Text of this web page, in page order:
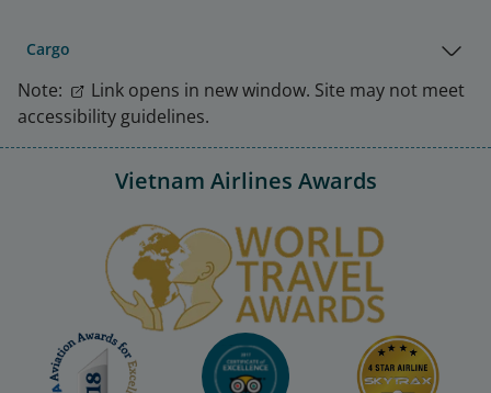
Cargo
Note:
Link opens in new window. Site may not meet
accessibility guidelines.
Vietnam Airlines Awards